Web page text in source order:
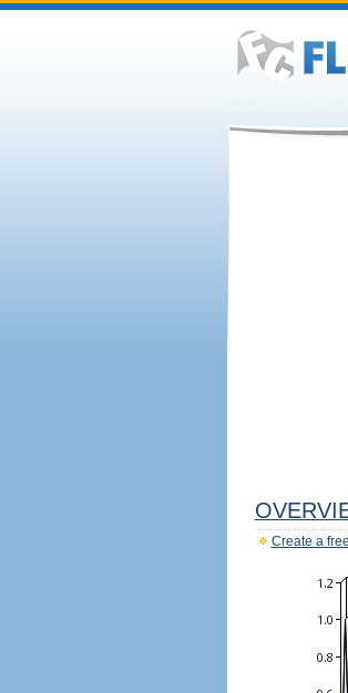
Create a